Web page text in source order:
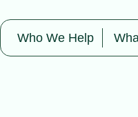
Who We Help